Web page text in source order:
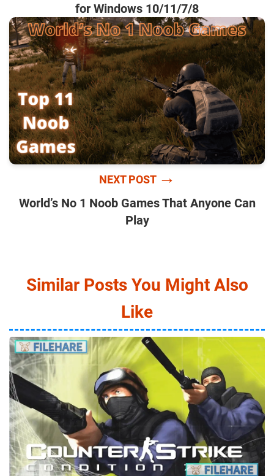
for Windows 10/11/7/8
NEXT POST →
World’s No 1 Noob Games That Anyone Can
Play
Similar Posts You Might Also
Like